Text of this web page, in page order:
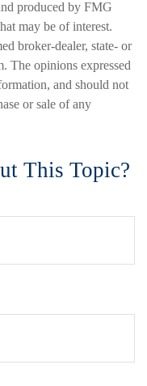
produced by FMG
may be of interest.
broker-dealer, state- or
The opinions expressed
and should not
or sale of any
This Topic?